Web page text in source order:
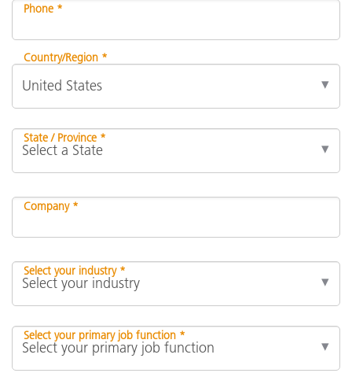
Phone *
Country/Region *
State / Province *
Company *
Select your industry *
Select your primary job function *